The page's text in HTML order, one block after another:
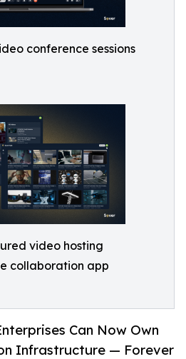
conference sessions
video hosting
collaboration app
Can Now Own
Infrastructure — Forever